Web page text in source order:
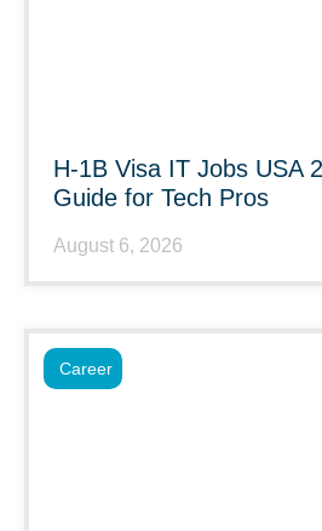
H-1B Visa IT Jobs USA
Guide for Tech Pros
August 6, 2026
Career